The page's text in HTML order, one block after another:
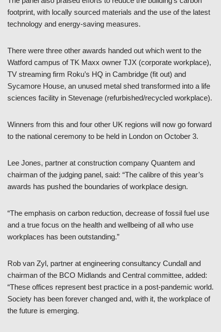
footprint, with locally sourced materials and the use of the latest
technology and energy-saving measures.
There were three other awards handed out which went to the
Watford campus of TK Maxx owner TJX (corporate workplace),
TV streaming firm Roku’s HQ in Cambridge (fit out) and
Sycamore House, an unused metal shed transformed into a life
sciences facility in Stevenage (refurbished/recycled workplace).
Winners from this and four other UK regions will now go forward
to the national ceremony to be held in London on October 3.
Lee Jones, partner at construction company Quantem and
chairman of the judging panel, said: “The calibre of this year’s
awards has pushed the boundaries of workplace design.
“The emphasis on carbon reduction, decrease of fossil fuel use
and a true focus on the health and wellbeing of all who use
workplaces has been outstanding.”
Rob van Zyl, partner at engineering consultancy Cundall and
chairman of the BCO Midlands and Central committee, added:
“These offices represent best practice in a post-pandemic world.
Society has been forever changed and, with it, the workplace of
the future is emerging.